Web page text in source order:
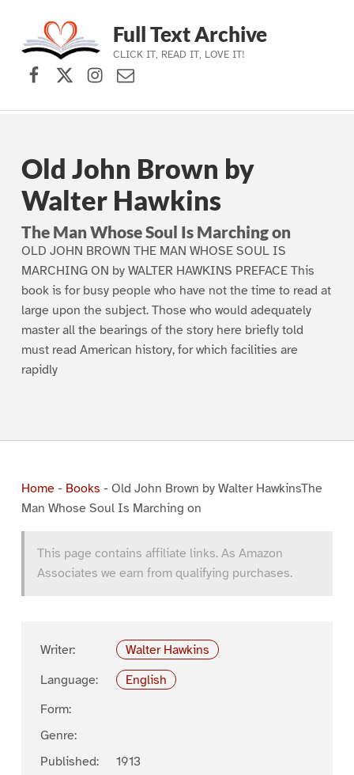
Skip to main navigation
Skip to main content
Skip to footer
Full Text Archive
CLICK IT, READ IT, LOVE IT!
Facebook
X (formerly Twitter)
Instagram
Contact Us
Old John Brown by
Walter Hawkins
The Man Whose Soul Is Marching on
OLD JOHN BROWN THE MAN WHOSE SOUL IS
MARCHING ON by WALTER HAWKINS PREFACE This
book is for busy people who have not the time to read at
large upon the subject. Those who would adequately
master all the bearings of the story here briefly told
must read American history, for which facilities are
rapidly
Home- Books - Old John Brown by Walter HawkinsThe
Man Whose Soul Is Marching on
This page contains affiliate links. As Amazon
Associates we earn from qualifying purchases.
Writer:
Walter Hawkins
Language:
English
Form:
Genre:
Published:
1913